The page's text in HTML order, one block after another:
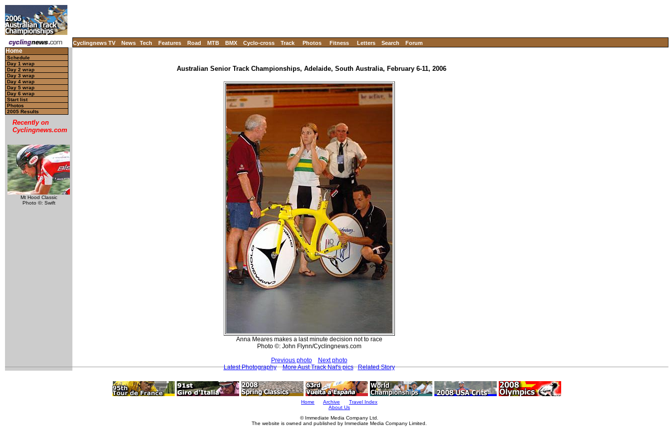
Cyclingnews TV News Tech Features Road MTB BMX Cyclo-cross Track Photos Fitness Letters Search Forum
Home
Schedule
Day 1 wrap
Day 2 wrap
Day 3 wrap
Day 4 wrap
Day 5 wrap
Day 6 wrap
Start list
Photos
2005 Results
Recently on
Cyclingnews.com
Mt Hood Classic
Photo ©: Swift
Australian Senior Track Championships, Adelaide, South Australia, February 6-11, 2006
Anna Meares makes a last minute decision not to race
Photo ©: John Flynn/Cyclingnews.com
Previous photo
Next photo
Latest Photography
More Aust Track Nat's pics Related Story
Home Archive
Travel Index
About Us
© Immediate Media Company Ltd.
The website is owned and published by Immediate Media Company Limited.